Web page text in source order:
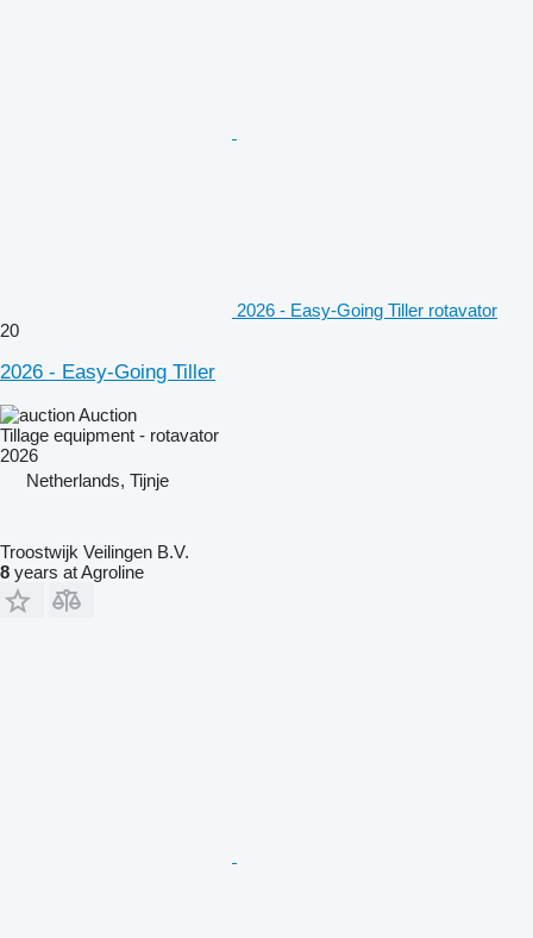
2026 - Easy-Going Tiller rotavator
20
2026 - Easy-Going Tiller
Auction
Tillage equipment - rotavator
2026
Netherlands, Tijnje
Troostwijk Veilingen B.V.
8 years at Agroline